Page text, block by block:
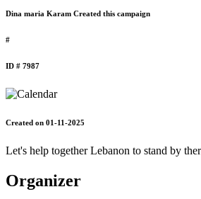
Dina maria Karam Created this campaign
#
ID # 7987
Created on 01-11-2025
Let's help together Lebanon to stand by
Organizer